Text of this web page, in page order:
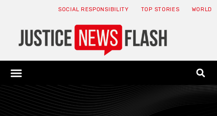
SOCIAL RESPONSIBILITY TOP STORIES WORLD